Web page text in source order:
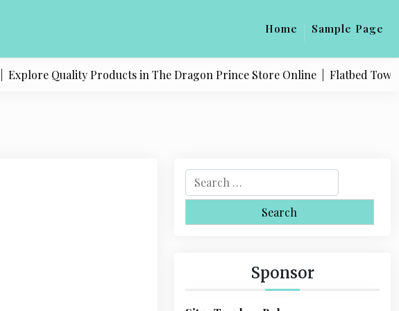
Home Sample Page
Quality Products in The Dragon Prince Store Online |Flatbed Towing
e
r
Sponsor